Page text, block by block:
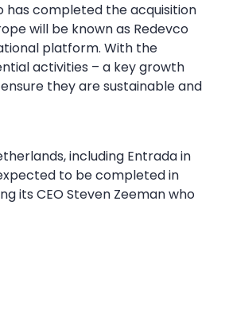
has completed the acquisition
will be known as Redevco
platform. With the
activities – a key growth
they are sustainable and
including Entrada in
to be completed in
its CEO Steven Zeeman who